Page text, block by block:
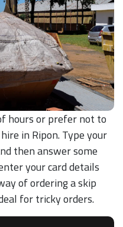
hours or prefer not to
in Ripon. Type your
then answer some
your card details
of ordering a skip
for tricky orders.